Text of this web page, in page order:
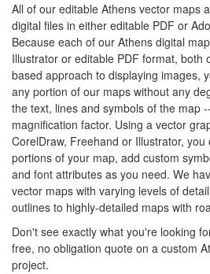
All of our editable Athens vector maps
digital files in either editable PDF or
Because each of our Athens digital
Illustrator or editable PDF format, both
based approach to displaying images,
any portion of our maps without any
the text, lines and symbols of the map
magnification factor. Using a vector
CorelDraw, Freehand or Illustrator,
portions of your map, add custom
and font attributes as you need. We
vector maps with varying levels of
outlines to highly-detailed maps with
Don't see exactly what you're looking
free, no obligation quote on a custom
project.